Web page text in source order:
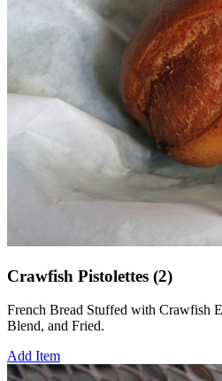
Crawfish Pistolettes (2)
French Bread Stuffed with Crawfish
Blend, and Fried.
Add Item